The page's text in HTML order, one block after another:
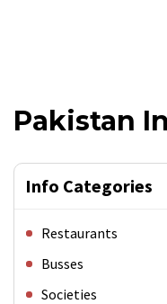
Pakistan
Info Categories
Restaurants
Busses
Societies